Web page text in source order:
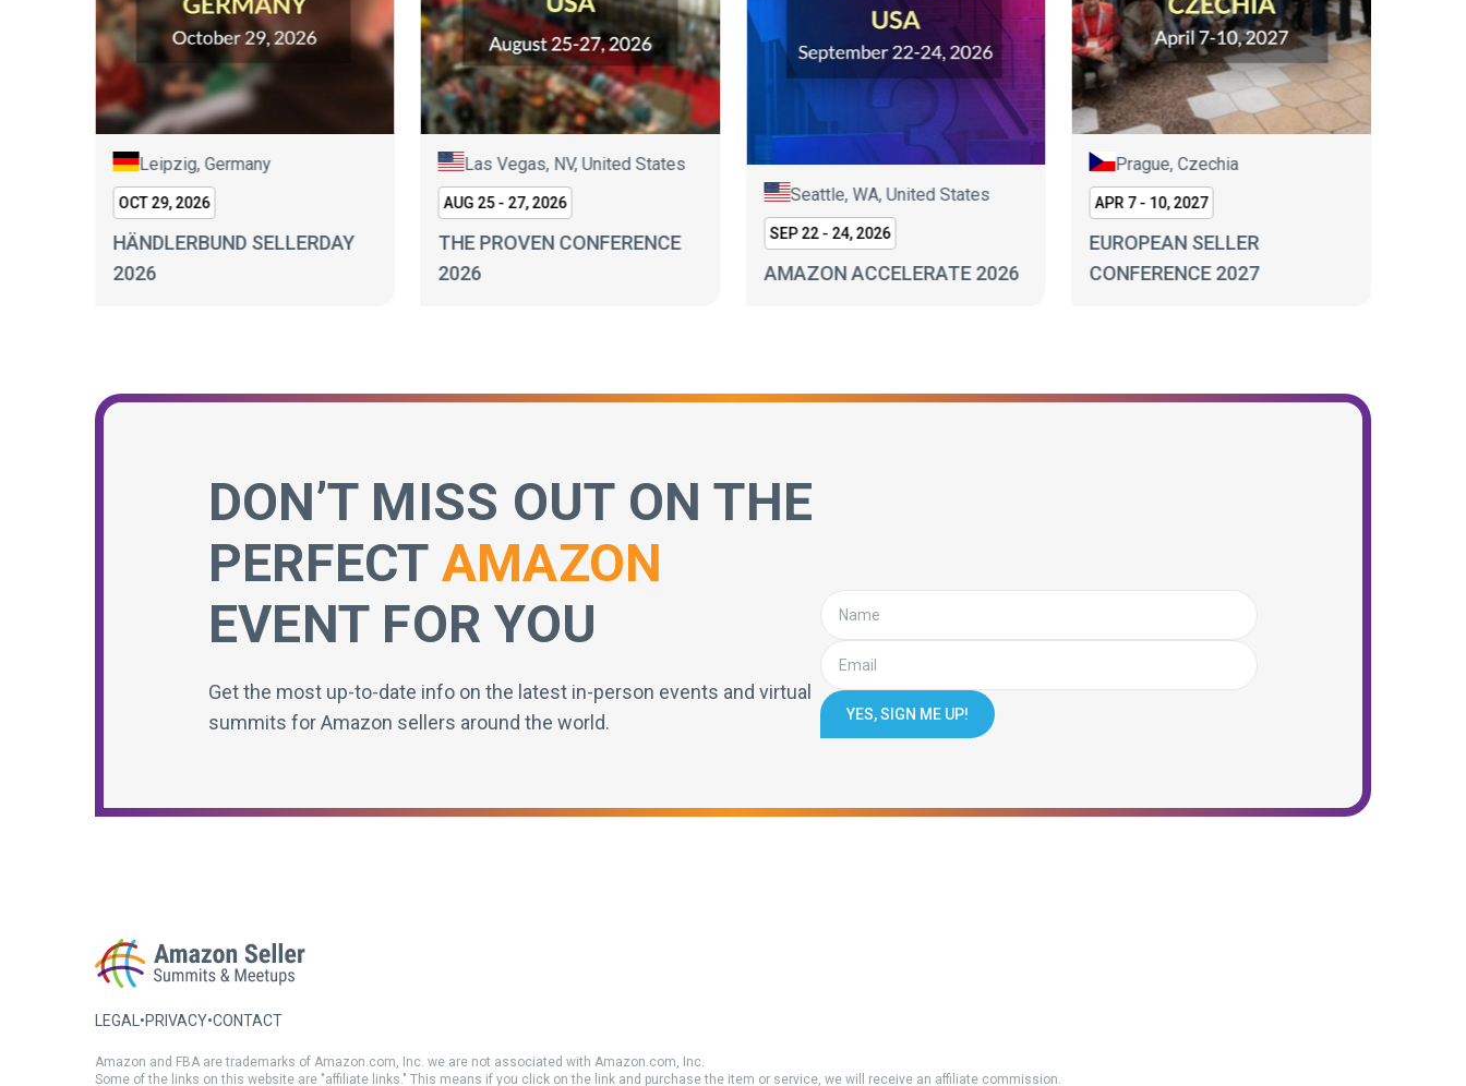
Leipzig, Germany
OCT 29, 2026
HÄNDLERBUND SELLERDAY
2026
Las Vegas, NV, United States
AUG 25 - 27, 2026
THE PROVEN CONFERENCE
2026
Seattle, WA, United States
SEP 22 - 24, 2026
AMAZON ACCELERATE 2026
Prague, Czechia
APR 7 - 10, 2027
EUROPEAN SELLER
CONFERENCE 2027
DON’T MISS OUT ON THE
PERFECT AMAZON
EVENT FOR YOU
Get the most up-to-date info on the latest in-person events and virtual
summits for Amazon sellers around the world.
YES, SIGN ME UP!
LEGAL •PRIVACY•CONTACT
Amazon and FBA are trademarks of Amazon.com, Inc. we are not associated with Amazon.com, Inc.
Some of the links on this website are "affiliate links." This means if you click on the link and purchase the item or service, we will receive an affiliate commission.